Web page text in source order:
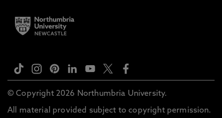
© Copyright 2026 Northumbria University.
All material provided subject to copyright permission.